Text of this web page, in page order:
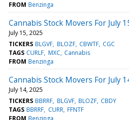
FROM Benzinga
Cannabis Stock Movers For July
July 15, 2025
TICKERS BLGVF BLOZF CBWTF CGC
TAGS CURLF MXC Cannabis
FROM Benzinga
Cannabis Stock Movers For July
July 14, 2025
TICKERS BBRRF BLGVF BLOZF CBDY
TAGS BBRRF CURR FFNTF
FROM Benzinga